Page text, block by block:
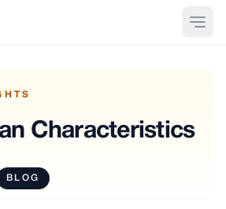
Characteristics
BLOG